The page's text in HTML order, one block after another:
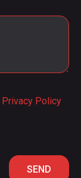
Privacy Policy
SEND